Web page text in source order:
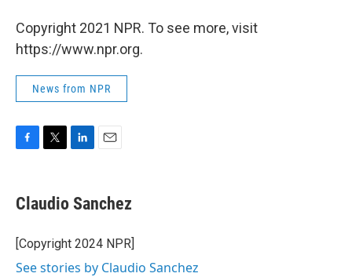
Copyright 2021 NPR. To see more, visit
https://www.npr.org.
News from NPR
e
b
o
k
t
t
r
k
e
I
i
l
Claudio Sanchez
[Copyright 2024 NPR]
See stories by Claudio Sanchez